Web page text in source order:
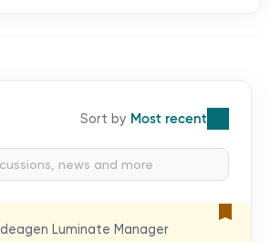
Most recent
Ideagen Luminate Manager